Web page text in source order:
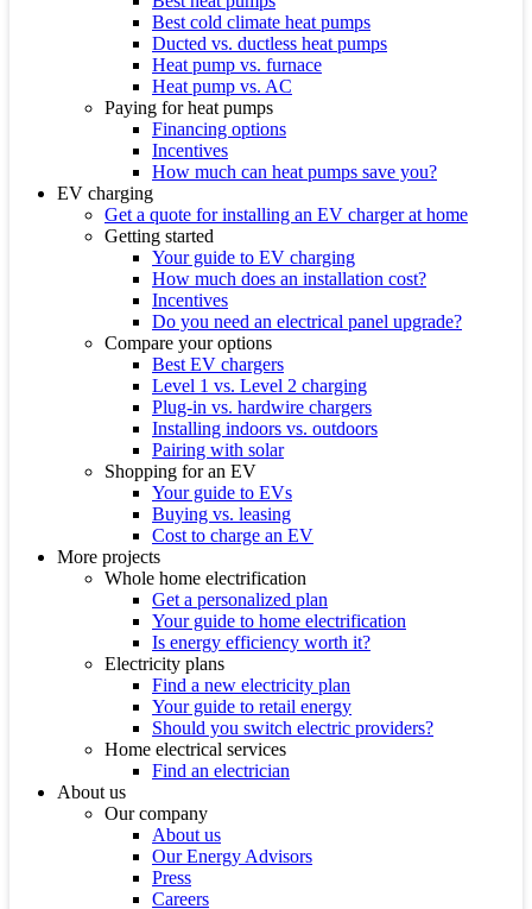
Best cold climate heat pumps
Ducted vs. ductless heat pumps
Heat pump vs. furnace
Heat pump vs. AC
Paying for heat pumps
Financing options
Incentives
How much can heat pumps save you?
EV charging
Get a quote for installing an EV charger at home
Getting started
Your guide to EV charging
How much does an installation cost?
Incentives
Do you need an electrical panel upgrade?
Compare your options
Best EV chargers
Level 1 vs. Level 2 charging
Plug-in vs. hardwire chargers
Installing indoors vs. outdoors
Pairing with solar
Shopping for an EV
Your guide to EVs
Buying vs. leasing
Cost to charge an EV
More projects
Whole home electrification
Get a personalized plan
Your guide to home electrification
Is energy efficiency worth it?
Electricity plans
Find a new electricity plan
Your guide to retail energy
Should you switch electric providers?
Home electrical services
Find an electrician
About us
Our company
About us
Our Energy Advisors
Press
Careers